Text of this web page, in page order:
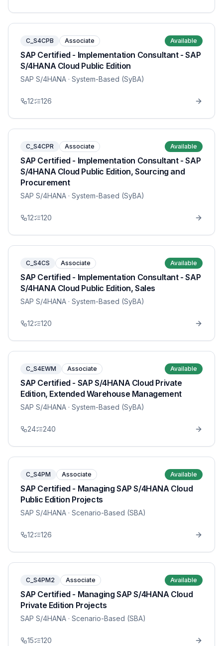
C_S4CPB Associate Available
SAP Certified - Implementation Consultant - SAP
S/4HANA Cloud Public Edition
SAP S/4HANA · System-Based (SyBA)
12 126
C_S4CPR Associate Available
SAP Certified - Implementation Consultant - SAP
S/4HANA Cloud Public Edition, Sourcing and
Procurement
SAP S/4HANA · System-Based (SyBA)
12 120
C_S4CS Associate Available
SAP Certified - Implementation Consultant - SAP
S/4HANA Cloud Public Edition, Sales
SAP S/4HANA · System-Based (SyBA)
12 120
C_S4EWM Associate Available
SAP Certified - SAP S/4HANA Cloud Private
Edition, Extended Warehouse Management
SAP S/4HANA · System-Based (SyBA)
24 240
C_S4PM Associate Available
SAP Certified - Managing SAP S/4HANA Cloud
Public Edition Projects
SAP S/4HANA · Scenario-Based (SBA)
12 126
C_S4PM2 Associate Available
SAP Certified - Managing SAP S/4HANA Cloud
Private Edition Projects
SAP S/4HANA · Scenario-Based (SBA)
15 120